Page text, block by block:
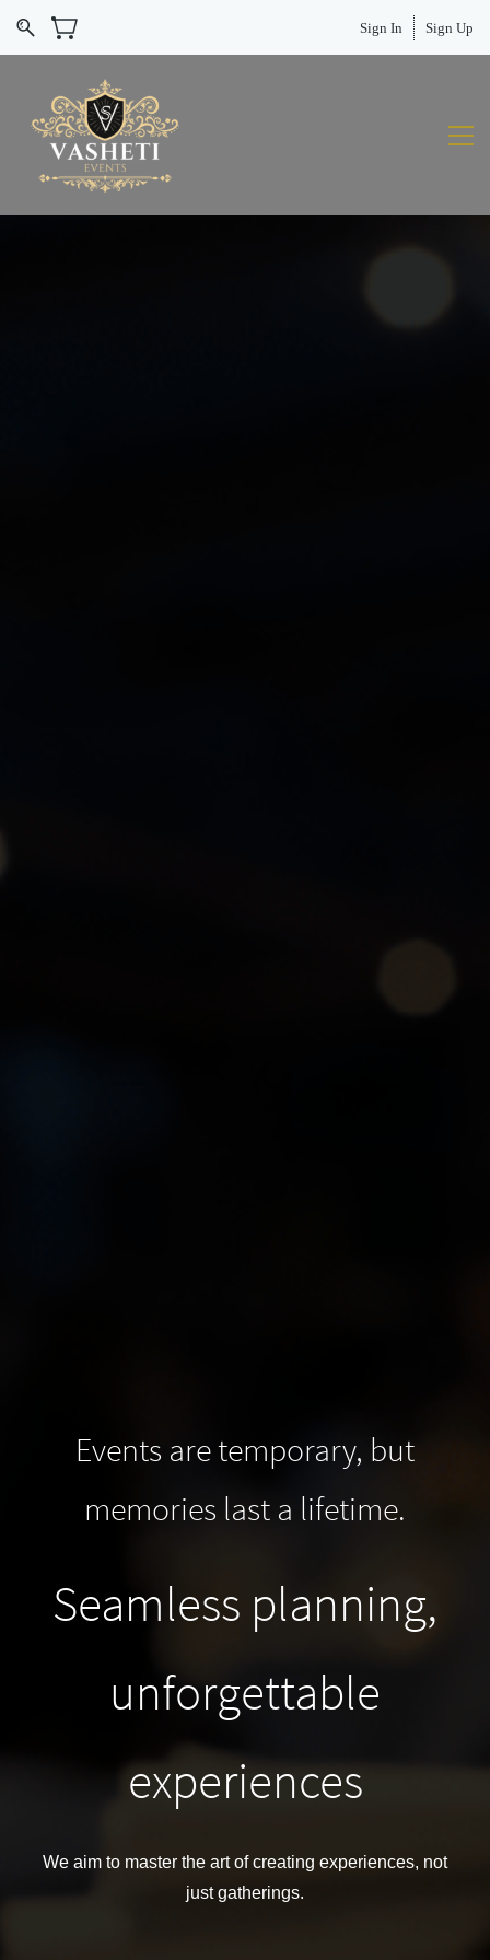
Sign In Sign Up
Events are temporary, but
memories last a lifetime.
Seamless planning,
unforgettable
experiences
We aim to master the art of creating experiences, not
just gatherings.